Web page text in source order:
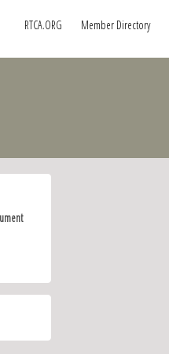
RTCA.ORG Member Directory